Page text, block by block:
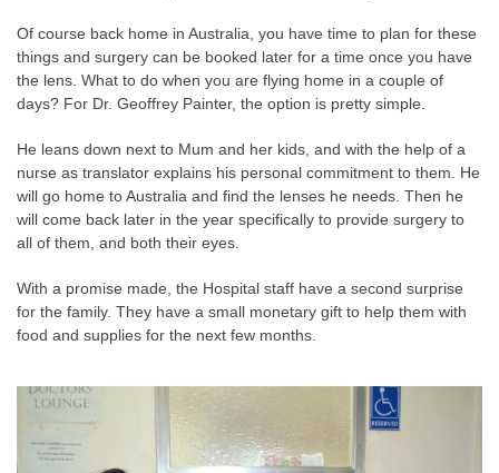
Of course back home in Australia, you have time to plan for these
things and surgery can be booked later for a time once you have
the lens. What to do when you are flying home in a couple of
days? For Dr. Geoffrey Painter, the option is pretty simple.
He leans down next to Mum and her kids, and with the help of a
nurse as translator explains his personal commitment to them. He
will go home to Australia and find the lenses he needs. Then he
will come back later in the year specifically to provide surgery to
all of them, and both their eyes.
With a promise made, the Hospital staff have a second surprise
for the family. They have a small monetary gift to help them with
food and supplies for the next few months.